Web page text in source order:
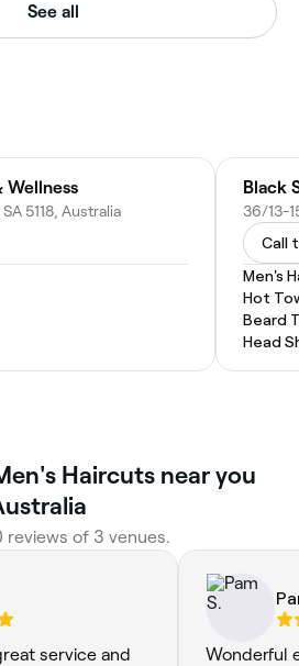
See all
Wellness
5118, Australia
Black
Call
Men's
Hot
Beard
Head
Haircuts near you
reviews of 3 venues.
service and
Wonderful